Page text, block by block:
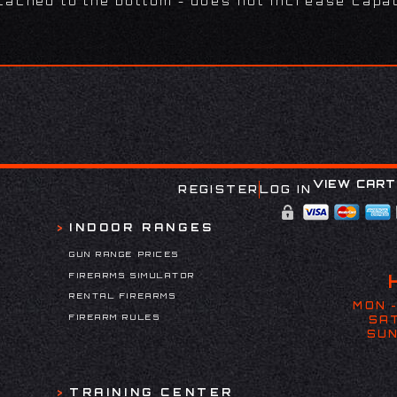
INDOOR RANGES
GUN RANGE PRICES
FIREARMS SIMULATOR
RENTAL FIREARMS
FIREARM RULES
TRAINING CENTER
REGISTER LOG IN VIEW CART
MON